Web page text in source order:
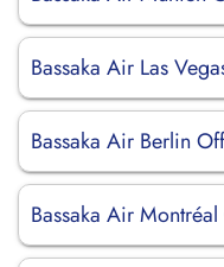
Bassaka Air Las
Bassaka Air Berlin
Bassaka Air